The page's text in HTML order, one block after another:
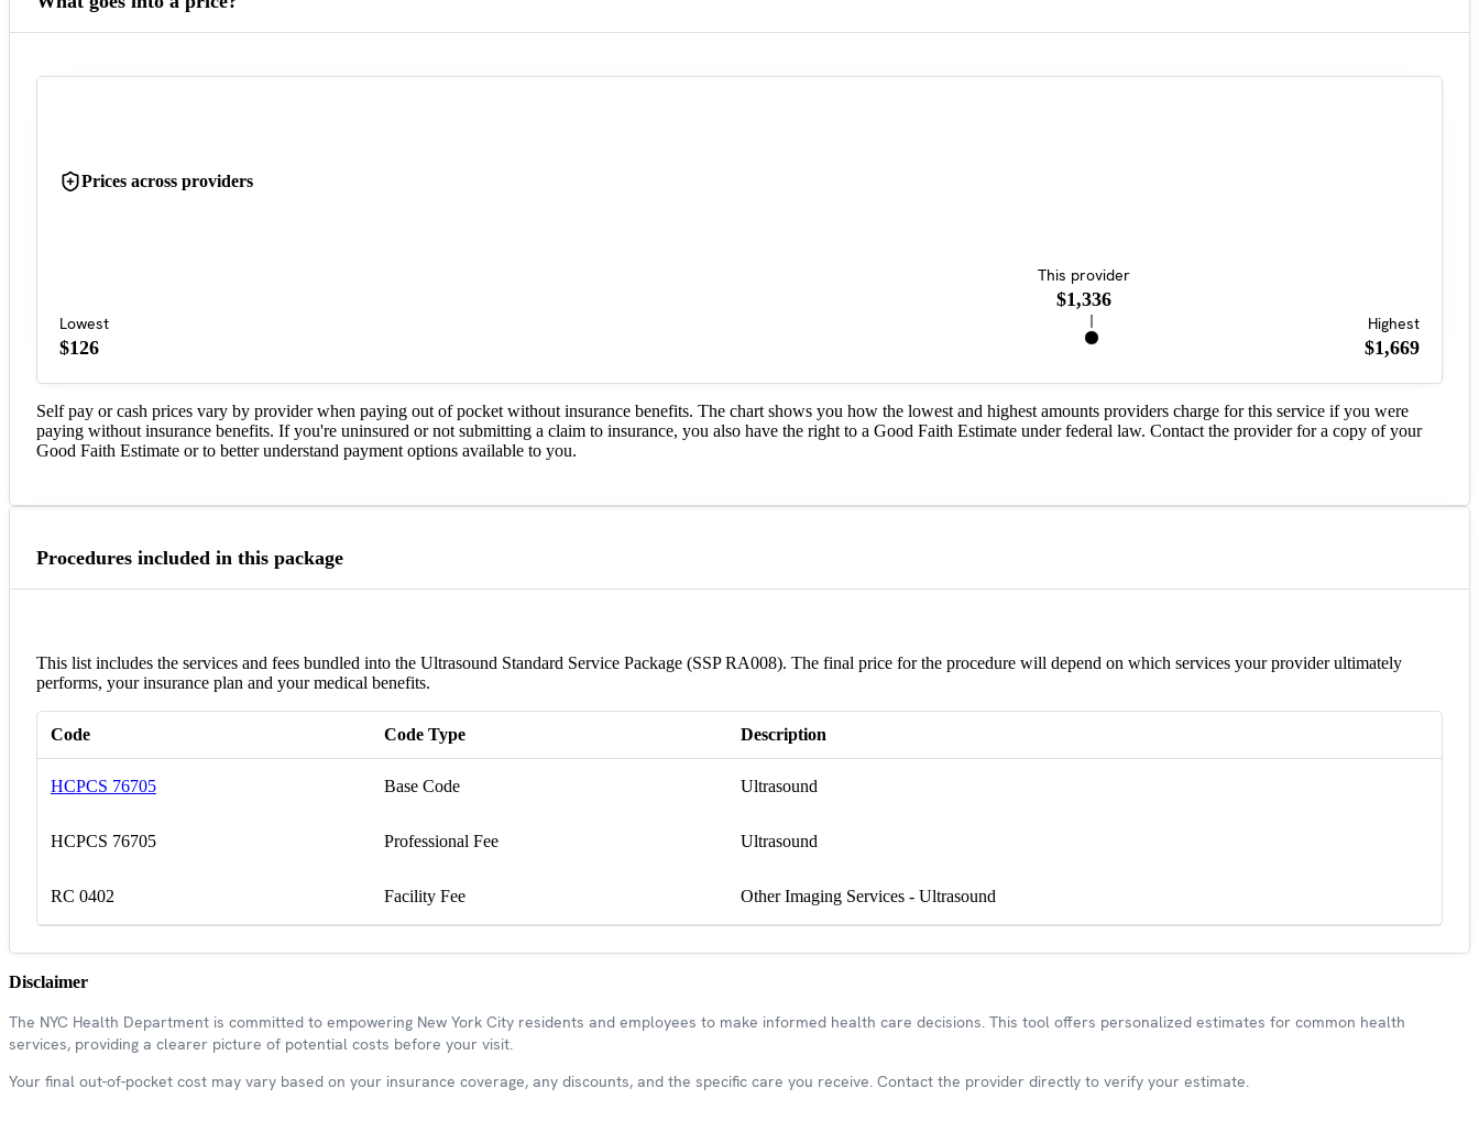
Prices across providers
This provider
$1,336
Lowest
$126
Highest
$1,669
Self pay or cash prices vary by provider when paying out of pocket without insurance benefits. The chart shows you how the lowest and highest amounts providers charge for this service if you were
paying without insurance benefits. If you're uninsured or not submitting a claim to insurance, you also have the right to a Good Faith Estimate under federal law. Contact the provider for a copy of your
Good Faith Estimate or to better understand payment options available to you.
Procedures included in this package
This list includes the services and fees bundled into the Ultrasound Standard Service Package (SSP RA008). The final price for the procedure will depend on which services your provider ultimately
performs, your insurance plan and your medical benefits.
Code Code Type Description
HCPCS 76705 Base Code Ultrasound
HCPCS 76705 Professional Fee Ultrasound
RC 0402 Facility Fee Other Imaging Services - Ultrasound
Disclaimer
The NYC Health Department is committed to empowering New York City residents and employees to make informed health care decisions. This tool offers personalized estimates for common health
services, providing a clearer picture of potential costs before your visit.
Your final out-of-pocket cost may vary based on your insurance coverage, any discounts, and the specific care you receive. Contact the provider directly to verify your estimate.